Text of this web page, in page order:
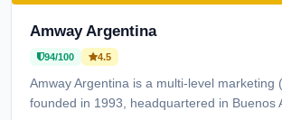
Amway Argentina
94/100 4.5
Amway Argentina is a multi-level marketing
founded in 1993, headquartered in Buenos